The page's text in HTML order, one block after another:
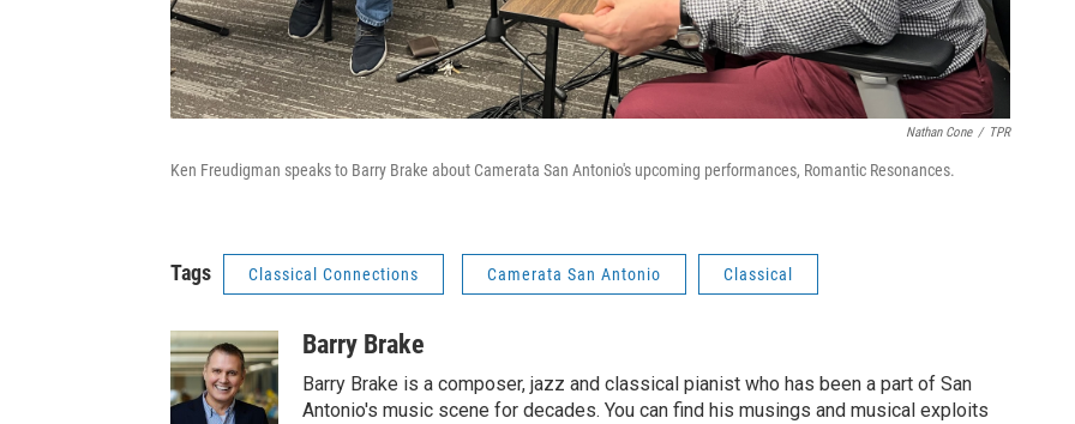
Nathan Cone / TPR
Ken Freudigman speaks to Barry Brake about Camerata San Antonio's upcoming performances, Romantic Resonances.
Tags Classical Connections Camerata San Antonio Classical
Barry Brake
Barry Brake is a composer, jazz and classical pianist who has been a part of San
Antonio's music scene for decades. You can find his musings and musical exploits